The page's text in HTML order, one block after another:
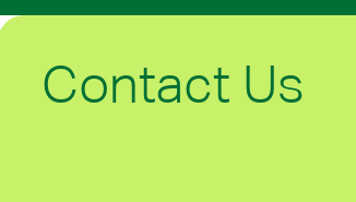
Contact Us